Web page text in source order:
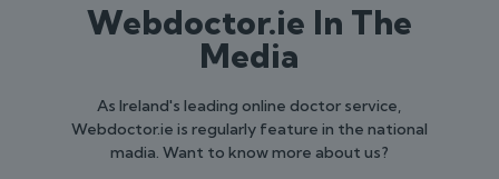
Webdoctor.ie In The
Media
As Ireland's leading online doctor service,
Webdoctor.ie is regularly feature in the national
madia. Want to know more about us?